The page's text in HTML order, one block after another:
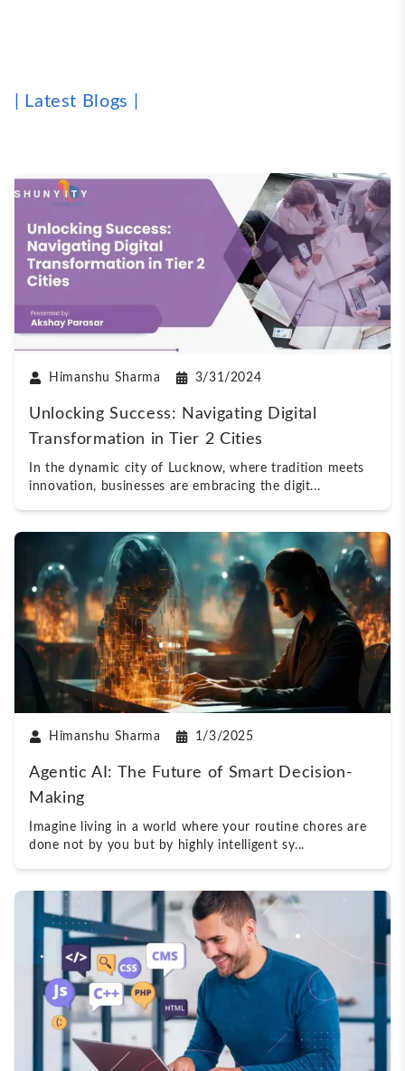
| Latest Blogs |
Himanshu Sharma 3/31/2024
Unlocking Success: Navigating Digital
Transformation in Tier 2 Cities
In the dynamic city of Lucknow, where tradition meets
innovation, businesses are embracing the digit...
Himanshu Sharma 1/3/2025
Agentic AI: The Future of Smart Decision-
Making
Imagine living in a world where your routine chores are
done not by you but by highly intelligent sy...